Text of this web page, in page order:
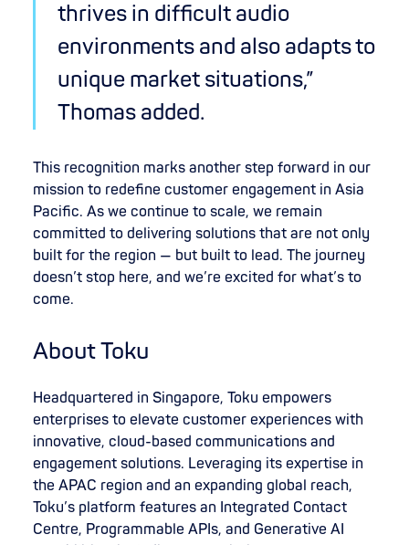
thrives in difficult audio
environments and also adapts to
unique market situations,”
Thomas added.
This recognition marks another step forward in our
mission to redefine customer engagement in Asia
Pacific. As we continue to scale, we remain
committed to delivering solutions that are not only
built for the region — but built to lead. The journey
doesn’t stop here, and we’re excited for what’s to
come.
About Toku
Headquartered in Singapore, Toku empowers
enterprises to elevate customer experiences with
innovative, cloud-based communications and
engagement solutions. Leveraging its expertise in
the APAC region and an expanding global reach,
Toku’s platform features an Integrated Contact
Centre, Programmable APIs, and Generative AI